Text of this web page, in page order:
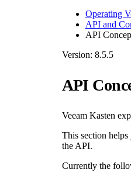
Operating
API and
API
Version: 8.5.5
API
Veeam Kasten
This section helps
the API.
Currently the